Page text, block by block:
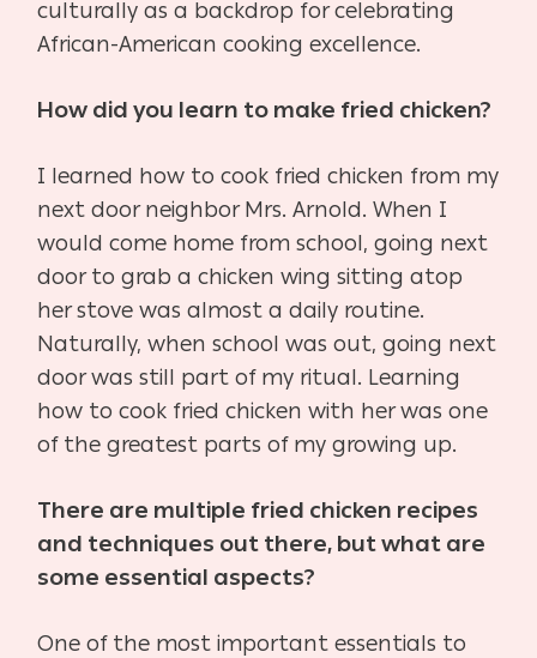
culturally as a backdrop for celebrating
African-American cooking excellence.
How did you learn to make fried chicken?
I learned how to cook fried chicken from my
next door neighbor Mrs. Arnold. When I
would come home from school, going next
door to grab a chicken wing sitting atop
her stove was almost a daily routine.
Naturally, when school was out, going next
door was still part of my ritual. Learning
how to cook fried chicken with her was one
of the greatest parts of my growing up.
There are multiple fried chicken recipes
and techniques out there, but what are
some essential aspects?
One of the most important essentials to